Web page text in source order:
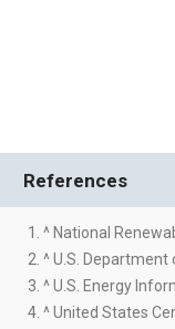
References
1. ^ National
2. ^ U.S. Department
3. ^ U.S. Energy
4. ^ United States